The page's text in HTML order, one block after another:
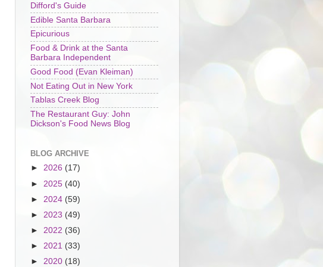
Difford's Guide
Edible Santa Barbara
Epicurious
Food & Drink at the Santa
Barbara Independent
Good Food (Evan Kleiman)
Not Eating Out in New York
Tablas Creek Blog
The Restaurant Guy: John
Dickson's Food News Blog
BLOG ARCHIVE
► 2026 (17)
► 2025 (40)
► 2024 (59)
► 2023 (49)
► 2022 (36)
► 2021 (33)
► 2020 (18)